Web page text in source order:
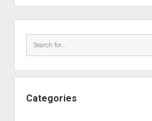
Joseph
Archaeology
Categories